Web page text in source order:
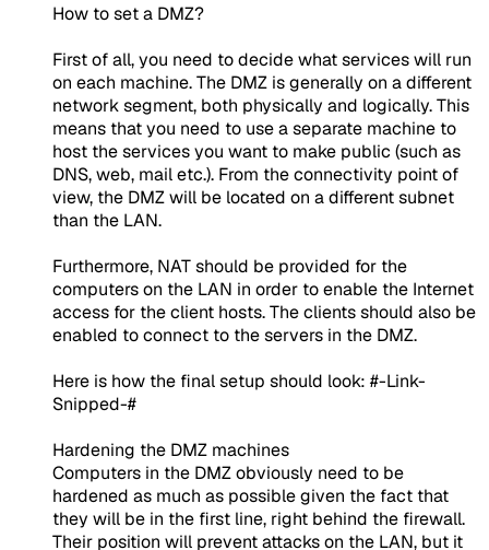
How to set a DMZ?
First of all, you need to decide what services will run
on each machine. The DMZ is generally on a different
network segment, both physically and logically. This
means that you need to use a separate machine to
host the services you want to make public (such as
DNS, web, mail etc.). From the connectivity point of
view, the DMZ will be located on a different subnet
than the LAN.
Furthermore, NAT should be provided for the
computers on the LAN in order to enable the Internet
access for the client hosts. The clients should also be
enabled to connect to the servers in the DMZ.
Here is how the final setup should look: #-Link-
Snipped-#​
Hardening the DMZ machines
Computers in the DMZ obviously need to be
hardened as much as possible given the fact that
they will be in the first line, right behind the firewall.
Their position will prevent attacks on the LAN, but it